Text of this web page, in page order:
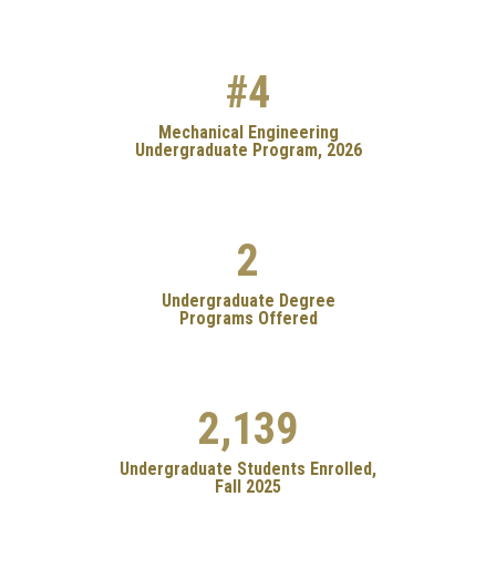
#4
Mechanical Engineering
Undergraduate Program, 2026
2
Undergraduate Degree
Programs Offered
2,139
Undergraduate Students Enrolled,
Fall 2025